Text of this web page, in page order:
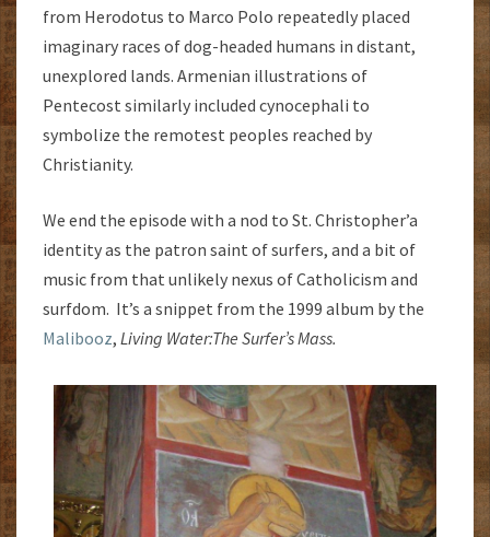
from Herodotus to Marco Polo repeatedly placed
imaginary races of dog-headed humans in distant,
unexplored lands. Armenian illustrations of
Pentecost similarly included cynocephali to
symbolize the remotest peoples reached by
Christianity.
We end the episode with a nod to St. Christopher’a
identity as the patron saint of surfers, and a bit of
music from that unlikely nexus of Catholicism and
surfdom. It’s a snippet from the 1999 album by the
Malibooz, Living Water:The Surfer’s Mass.